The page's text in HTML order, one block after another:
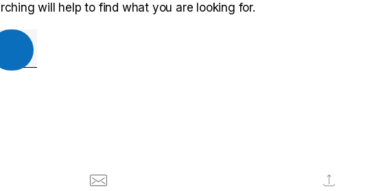
will help to find what you are looking for.